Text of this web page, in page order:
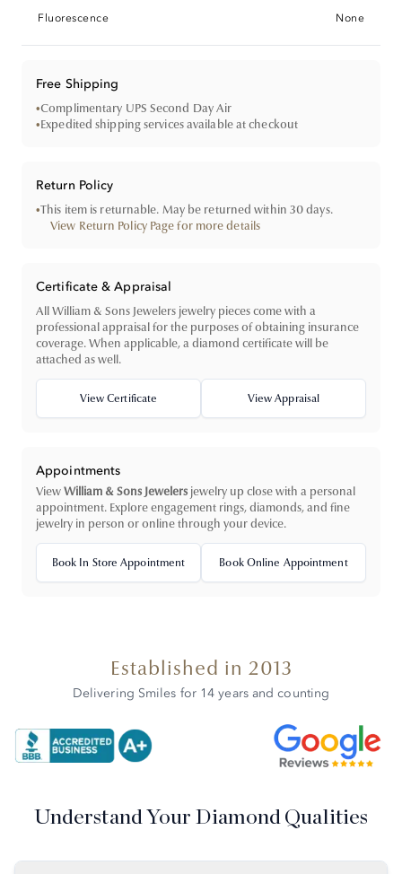
Fluorescence
None
Free Shipping
•Complimentary UPS Second Day Air
•Expedited shipping services available at checkout
Return Policy
•This item is returnable. May be returned within 30 days.
View Return Policy Page for more details
Certificate & Appraisal
All William & Sons Jewelers jewelry pieces come with a
professional appraisal for the purposes of obtaining insurance
coverage. When applicable, a diamond certificate will be
attached as well.
View Certificate View Appraisal
Appointments
ViewWilliam & Sons Jewelers jewelry up close with a personal
appointment. Explore engagement rings, diamonds, and fine
jewelry in person or online through your device.
Book In Store Appointment Book Online Appointment
Established in 2013
Delivering Smiles for 14 years and counting
Understand Your Diamond Qualities